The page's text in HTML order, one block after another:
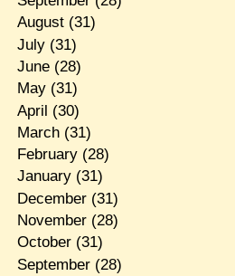
August(31)
July(31)
June(28)
May(31)
April (30)
March(31)
February(28)
January(31)
December(31)
November(28)
October(31)
September(28)